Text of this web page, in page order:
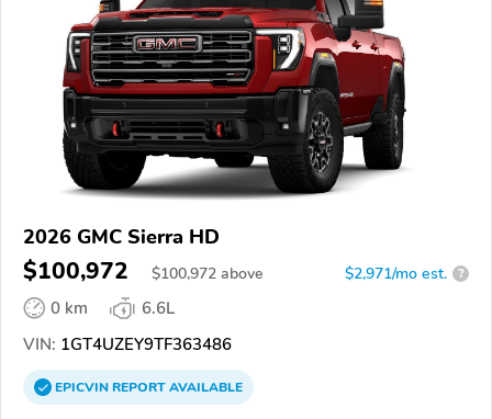
2026 GMC Sierra HD
$100,972 $100,972 above $2,971/mo est. ?
0 km
6.6L
VIN: 1GT4UZEY9TF363486
EPICVINREPORTAVAILABLE